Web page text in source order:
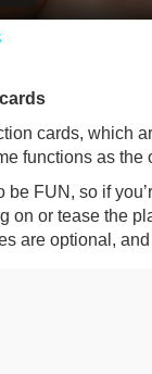
cards, which
functions as
be FUN, so if
on or tease the
are optional,